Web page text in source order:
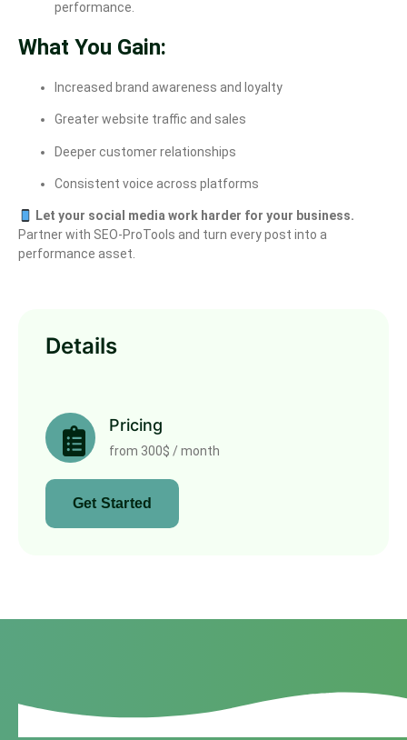
performance.
What You Gain:
Increased brand awareness and loyalty
Greater website traffic and sales
Deeper customer relationships
Consistent voice across platforms
Let your social media work harder for your business.
Partner with SEO-ProTools and turn every post into a
performance asset.
Details
Pricing
from 300$ / month
Get Started